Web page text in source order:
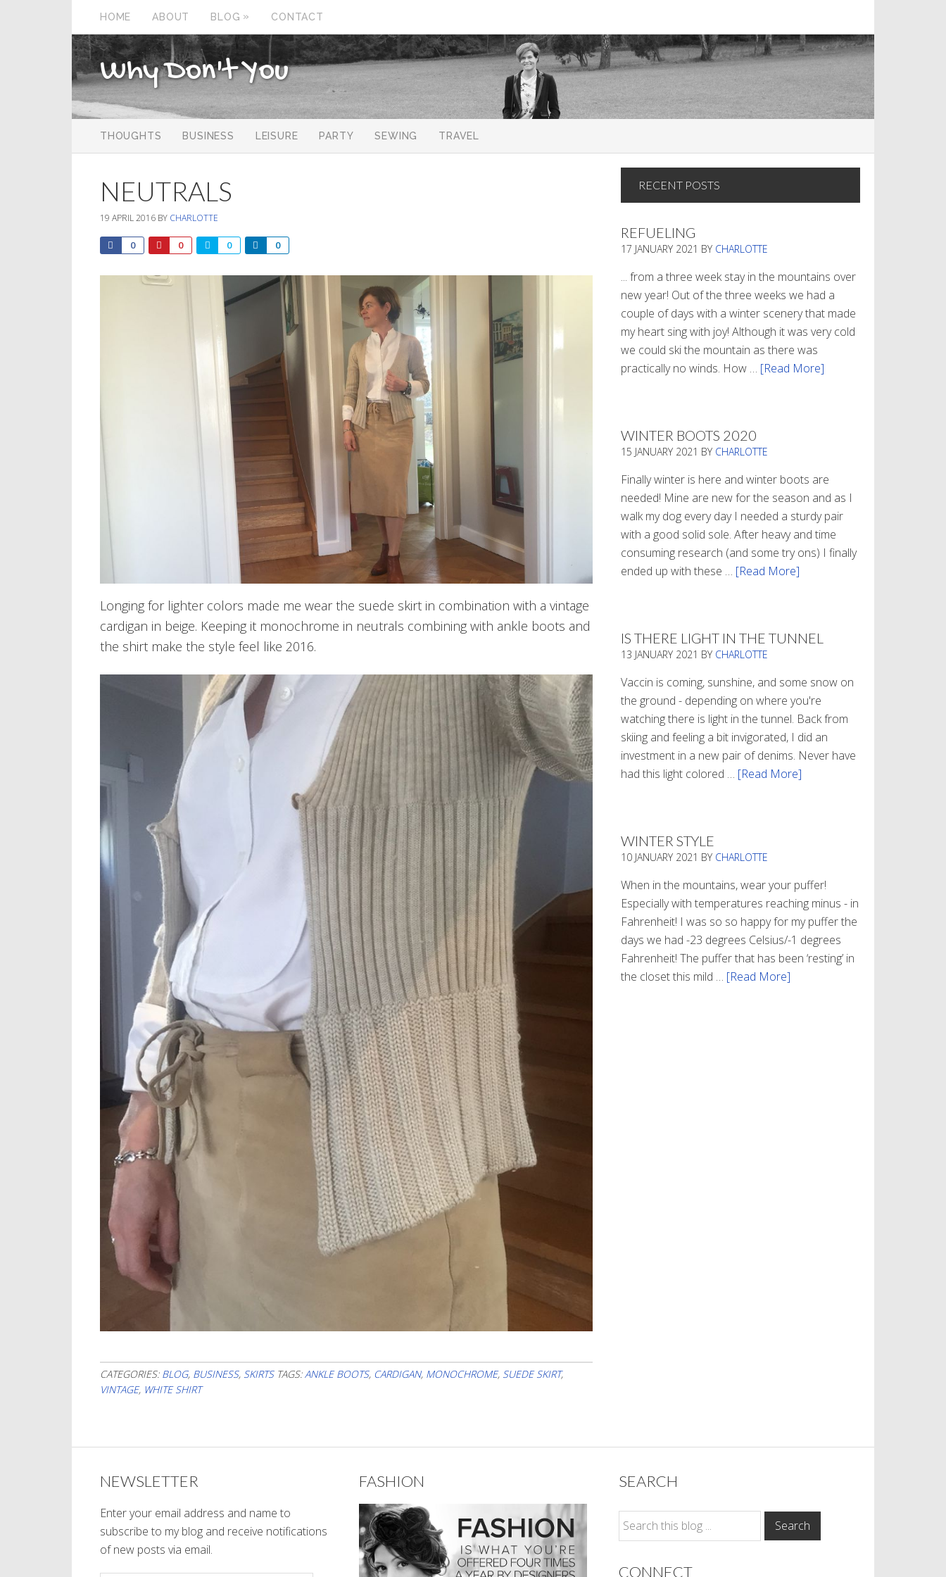
HOME ABOUT BLOG » CONTACT
Why Don't You
THOUGHTS BUSINESS LEISURE PARTY SEWING TRAVEL
NEUTRALS
19 APRIL 2016 BY CHARLOTTE
0 0 0 0
Longing for lighter colors made me wear the suede skirt in combination with a vintage
cardigan in beige. Keeping it monochrome in neutrals combining with ankle boots and
the shirt make the style feel like 2016.
CATEGORIES: BLOG, BUSINESS, SKIRTS TAGS:ANKLE BOOTS, CARDIGAN, MONOCHROME, SUEDE SKIRT,
VINTAGE, WHITE SHIRT
RECENT POSTS
REFUELING
17 JANUARY 2021 BY CHARLOTTE
... from a three week stay in the mountains over
new year! Out of the three weeks we had a
couple of days with a winter scenery that made
my heart sing with joy! Although it was very cold
we could ski the mountain as there was
practically no winds. How … [Read More]
WINTER BOOTS 2020
15 JANUARY 2021 BY CHARLOTTE
Finally winter is here and winter boots are
needed! Mine are new for the season and as I
walk my dog every day I needed a sturdy pair
with a good solid sole. After heavy and time
consuming research (and some try ons) I finally
ended up with these … [Read More]
IS THERE LIGHT IN THE TUNNEL
13 JANUARY 2021 BY CHARLOTTE
Vaccin is coming, sunshine, and some snow on
the ground - depending on where you're
watching there is light in the tunnel. Back from
skiing and feeling a bit invigorated, I did an
investment in a new pair of denims. Never have
had this light colored … [Read More]
Tunnel
WINTER STYLE
10 JANUARY 2021 BY CHARLOTTE
When in the mountains, wear your puffer!
Especially with temperatures reaching minus - in
Fahrenheit! I was so so happy for my puffer the
days we had -23 degrees Celsius/-1 degrees
Fahrenheit! The puffer that has been ‘resting’ in
the closet this mild … [Read More]
NEWSLETTER
Enter your email address and name to
subscribe to my blog and receive notifications
of new posts via email.
FASHION SEARCH
CONNECT